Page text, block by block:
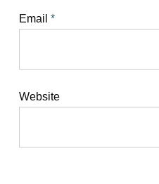
Email *
Website